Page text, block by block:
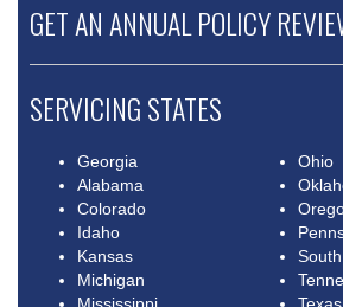
GET AN ANNUAL POLICY
SERVICING STATES
Georgia
Alabama
Colorado
Idaho
Kansas
Michigan
Ohio